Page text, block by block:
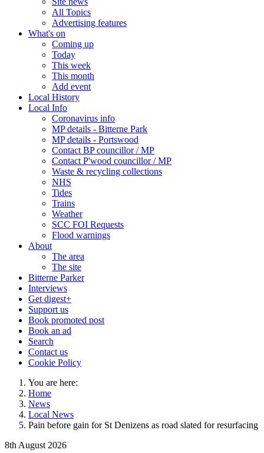
All Topics
Advertising features
What's on
Coming up
Today
This week
This month
Add event
Local History
Local Info
Coronavirus info
MP details - Bitterne Park
MP details - Portswood
Contact BP councillor / MP
Contact P'wood councillor / MP
Waste & recycling collections
NHS
Tides
Trains
Weather
SCC FOI Requests
Flood warnings
About
The area
The site
Bitterne Parker
Interviews
Get digest+
Support us
Book promoted post
Book an ad
Search
Contact us
Cookie Policy
You are here:
Home
News
Local News
Pain before gain for St Denizens as road slated for resurfacing
8th August 2026